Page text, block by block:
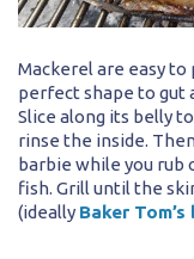
Mackerel are easy
perfect shape to gut
Slice along its belly
rinse the inside.
barbie while you rub
fish. Grill until the
(ideally Baker Tom’s